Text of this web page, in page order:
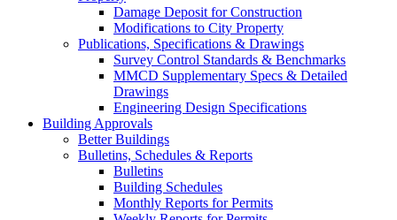
Damage Deposit for Construction
Modifications to City Property
Publications, Specifications & Drawings
Survey Control Standards & Benchmarks
MMCD Supplementary Specs & Detailed
Drawings
Engineering Design Specifications
Building Approvals
Better Buildings
Bulletins, Schedules & Reports
Bulletins
Building Schedules
Monthly Reports for Permits